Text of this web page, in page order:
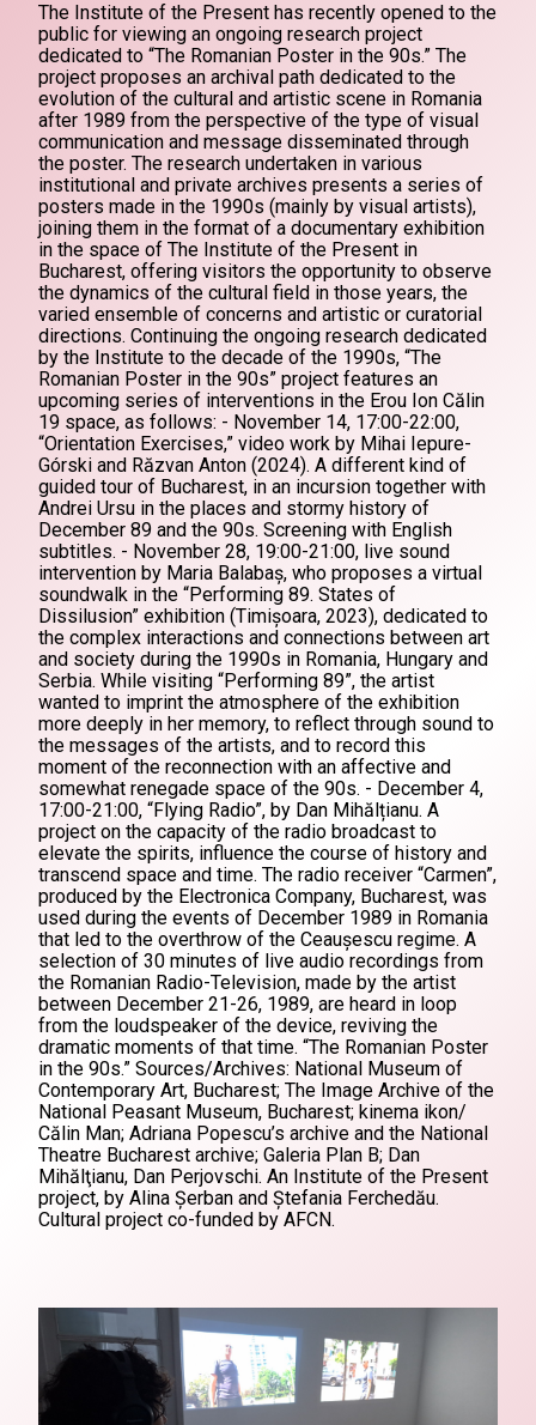
The Institute of the Present has recently opened to the
public for viewing an ongoing research project
dedicated to “The Romanian Poster in the 90s.” The
project proposes an archival path dedicated to the
evolution of the cultural and artistic scene in Romania
after 1989 from the perspective of the type of visual
communication and message disseminated through
the poster. The research undertaken in various
institutional and private archives presents a series of
posters made in the 1990s (mainly by visual artists),
joining them in the format of a documentary exhibition
in the space of The Institute of the Present in
Bucharest, offering visitors the opportunity to observe
the dynamics of the cultural field in those years, the
varied ensemble of concerns and artistic or curatorial
directions. Continuing the ongoing research dedicated
by the Institute to the decade of the 1990s, “The
Romanian Poster in the 90s” project features an
upcoming series of interventions in the Erou Ion Călin
19 space, as follows: - November 14, 17:00-22:00,
“Orientation Exercises,” video work by Mihai Iepure-
Górski and Răzvan Anton (2024). A different kind of
guided tour of Bucharest, in an incursion together with
Andrei Ursu in the places and stormy history of
December 89 and the 90s. Screening with English
subtitles. - November 28, 19:00-21:00, live sound
intervention by Maria Balabaș, who proposes a virtual
soundwalk in the “Performing 89. States of
Dissilusion” exhibition (Timișoara, 2023), dedicated to
the complex interactions and connections between art
and society during the 1990s in Romania, Hungary and
Serbia. While visiting “Performing 89”, the artist
wanted to imprint the atmosphere of the exhibition
more deeply in her memory, to reflect through sound to
the messages of the artists, and to record this
moment of the reconnection with an affective and
somewhat renegade space of the 90s. - December 4,
17:00-21:00, “Flying Radio”, by Dan Mihălțianu. A
project on the capacity of the radio broadcast to
elevate the spirits, influence the course of history and
transcend space and time. The radio receiver “Carmen”,
produced by the Electronica Company, Bucharest, was
used during the events of December 1989 in Romania
that led to the overthrow of the Ceaușescu regime. A
selection of 30 minutes of live audio recordings from
the Romanian Radio-Television, made by the artist
between December 21-26, 1989, are heard in loop
from the loudspeaker of the device, reviving the
dramatic moments of that time. “The Romanian Poster
in the 90s.” Sources/Archives: National Museum of
Contemporary Art, Bucharest; The Image Archive of the
National Peasant Museum, Bucharest; kinema ikon/
Călin Man; Adriana Popescu’s archive and the National
Theatre Bucharest archive; Galeria Plan B; Dan
Mihălţianu, Dan Perjovschi. An Institute of the Present
project, by Alina Șerban and Ștefania Ferchedău.
Cultural project co-funded by AFCN.